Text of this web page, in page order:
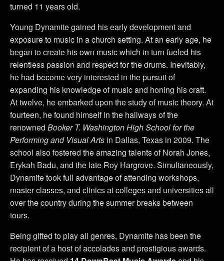
turned 11 years old.
Young Dynamite gained his early development and
exposure to music in a church setting. At an early age, he
began to create his own music which in turn fueled his
relentless passion and respect for the drums. Inevitably,
he had become very interested in the pursuit of
expanding his knowledge of music and honing his craft.
At twelve, he embarked upon the study of music theory. At
fourteen, he found himself in the hallways of the
renowned Booker T. Washington High School for the
Performing and Visual Arts in Dallas, Texas in 2009. The
school also fostered the amazing talents of Norah Jones,
Erykah Badu, and the late Roy Hargrove. Simultaneously,
Dynamite took full advantage of attending workshops,
master classes, and clinics at colleges and universities all
over the country during the summer breaks between
tours.
Being gifted to play all genres, Dynamite has been the
recipient of a host of accolades and prestigious awards.